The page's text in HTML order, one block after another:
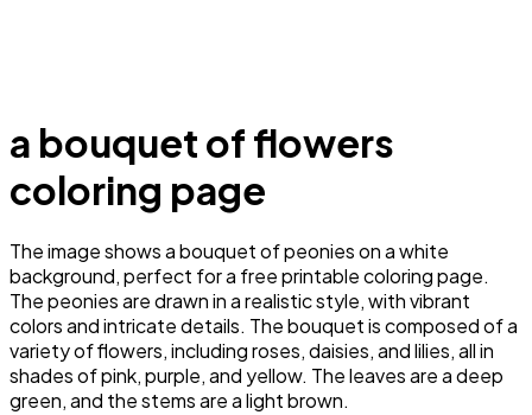
a bouquet of flowers
coloring page
The image shows a bouquet of peonies on a white
background, perfect for a free printable coloring page.
The peonies are drawn in a realistic style, with vibrant
colors and intricate details. The bouquet is composed of a
variety of flowers, including roses, daisies, and lilies, all in
shades of pink, purple, and yellow. The leaves are a deep
green, and the stems are a light brown.